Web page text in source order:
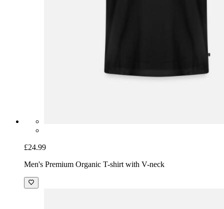
£24.99
Men's Premium Organic T-shirt with V-neck